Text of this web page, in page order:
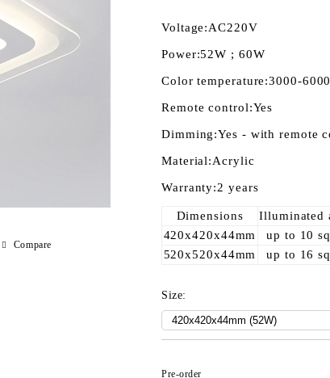
Voltage:AC220V
Power:52W ; 60W
Color temperature:3000-
Remote control:Yes
Dimming:Yes - with remote
Material:Acrylic
Warranty:2 years
Dimensions
Illuminated
420x420x44mm
up to 10
520x520x44mm
up to 16
Size:
Pre-order
Compare